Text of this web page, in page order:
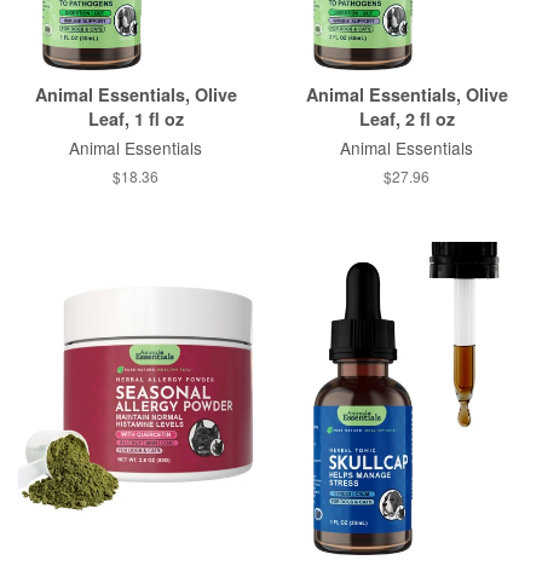
Animal Essentials, Olive
Leaf, 1 fl oz
Animal Essentials
$18.36
Animal Essentials, Olive
Leaf, 2 fl oz
Animal Essentials
$27.96